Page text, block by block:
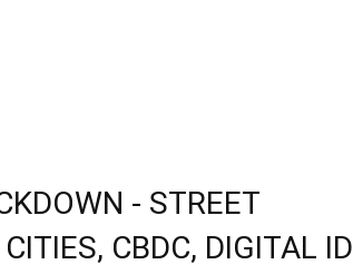
- STREET
CBDC, DIGITAL ID